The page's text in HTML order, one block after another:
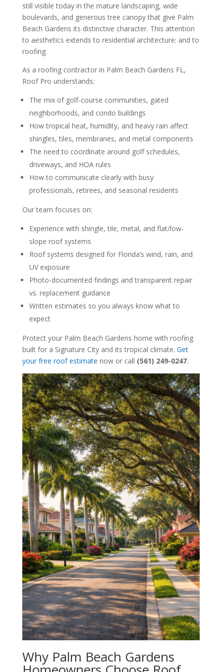
still visible today in the mature landscaping, wide
boulevards, and generous tree canopy that give Palm
Beach Gardens its distinctive character. This attention
to aesthetics extends to residential architecture: and to
roofing.
As a roofing contractor in Palm Beach Gardens FL,
Roof Pro understands:
The mix of golf-course communities, gated
neighborhoods, and condo buildings
How tropical heat, humidity, and heavy rain affect
shingles, tiles, membranes, and metal components
The need to coordinate around golf schedules,
driveways, and HOA rules
How to communicate clearly with busy
professionals, retirees, and seasonal residents
Our team focuses on:
Experience with shingle, tile, metal, and flat/low-
slope roof systems
Roof systems designed for Florida’s wind, rain, and
UV exposure
Photo-documented findings and transparent repair
vs. replacement guidance
Written estimates so you always know what to
expect
Protect your Palm Beach Gardens home with roofing
built for a Signature City and its tropical climate. Get
your free roof estimate now or call (561) 249-0247.
Why Palm Beach Gardens